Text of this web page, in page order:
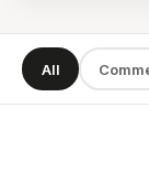
All